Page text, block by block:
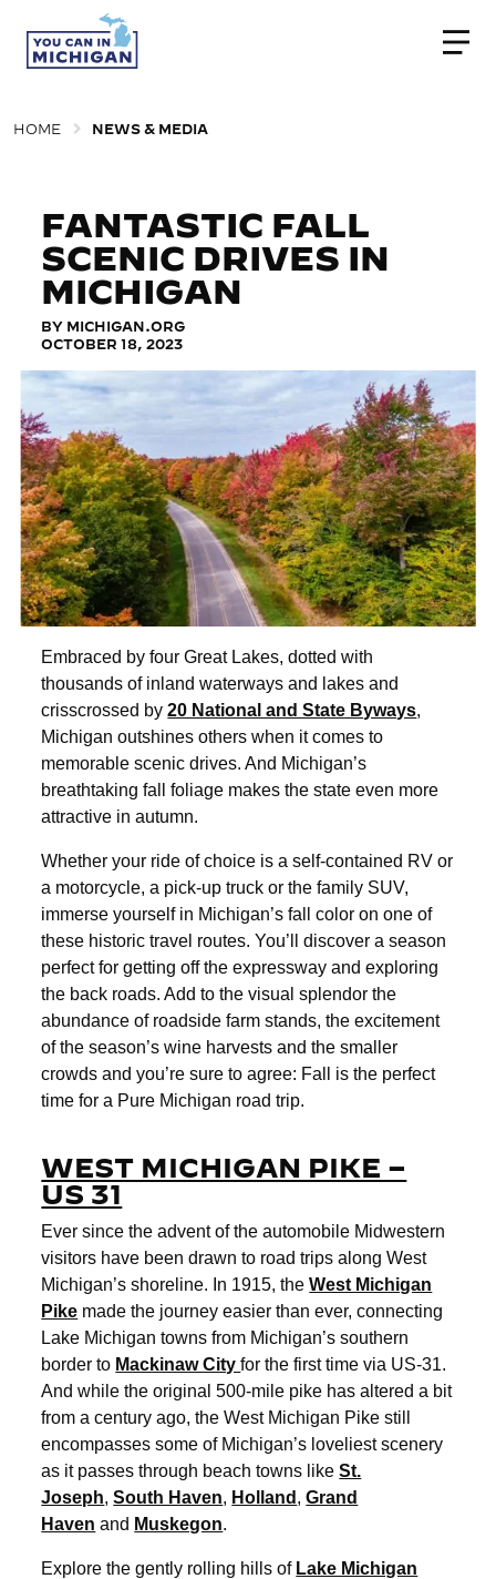
HOME NEWS & MEDIA
FANTASTIC FALL
SCENIC DRIVES IN
MICHIGAN
BY MICHIGAN.ORG
OCTOBER 18, 2023
Embraced by four Great Lakes, dotted with
thousands of inland waterways and lakes and
crisscrossed by20 National and State Byways,
Michigan outshines others when it comes to
memorable scenic drives. And Michigan’s
breathtaking fall foliage makes the state even more
attractive in autumn.
Whether your ride of choice is a self-contained RV or
a motorcycle, a pick-up truck or the family SUV,
immerse yourself in Michigan’s fall color on one of
these historic travel routes. You’ll discover a season
perfect for getting off the expressway and exploring
the back roads. Add to the visual splendor the
abundance of roadside farm stands, the excitement
of the season’s wine harvests and the smaller
crowds and you’re sure to agree: Fall is the perfect
time for a Pure Michigan road trip.
WEST MICHIGAN PIKE –
US 31
Ever since the advent of the automobile Midwestern
visitors have been drawn to road trips along West
Michigan’s shoreline. In 1915, theWest Michigan
Pike made the journey easier than ever, connecting
Lake Michigan towns from Michigan’s southern
border to Mackinaw Cityfor the first time via US-31.
And while the original 500-mile pike has altered a bit
from a century ago, the West Michigan Pike still
encompasses some of Michigan’s loveliest scenery
as it passes through beach towns likeSt.
Joseph,South Haven, Holland ,Grand
Haven and Muskegon.
Explore the gently rolling hills of Lake Michigan